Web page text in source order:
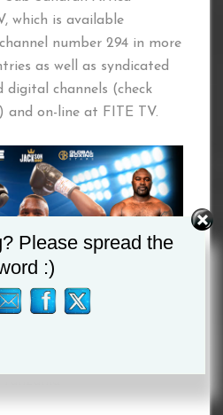
which is available
number 294 in more
as well as syndicated
channels (check
and on-line at FITE TV.
Please spread the
:)